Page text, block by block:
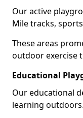
Our active
Mile tracks,
These areas
outdoor exercise
Educational
Our educational
learning outdoors.